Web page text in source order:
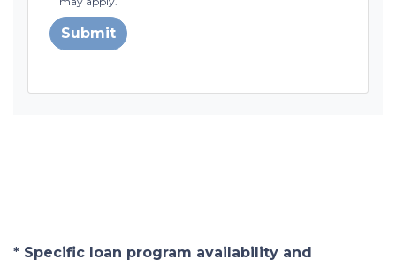
Submit
* Specific loan program availability and